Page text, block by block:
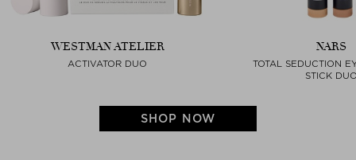
WESTMAN ATELIER
ACTIVATOR DUO
NARS
TOTAL SEDUCTION
STICK
SHOP NOW